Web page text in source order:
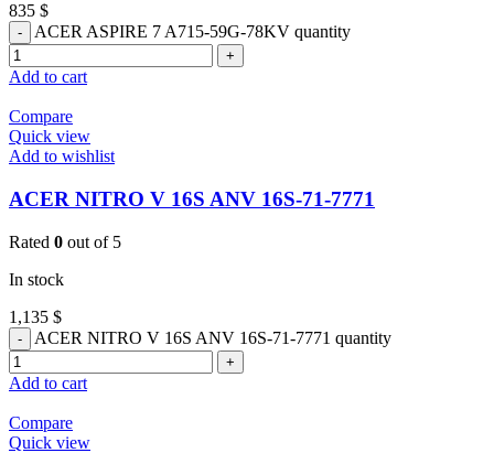
835 $
ACER ASPIRE 7 A715-59G-78KV quantity
Add to cart
Compare
Quick view
Add to wishlist
ACER NITRO V 16S ANV 16S-71-7771
Rated 0 out of 5
In stock
1,135 $
ACER NITRO V 16S ANV 16S-71-7771 quantity
Add to cart
Compare
Quick view